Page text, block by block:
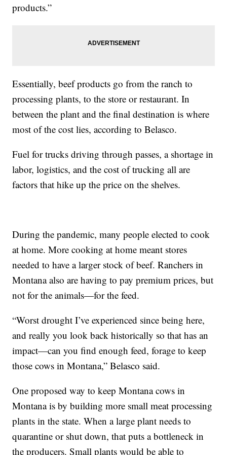
products.”
Essentially, beef products go from the ranch to
processing plants, to the store or restaurant. In
between the plant and the final destination is where
most of the cost lies, according to Belasco.
Fuel for trucks driving through passes, a shortage in
labor, logistics, and the cost of trucking all are
factors that hike up the price on the shelves.
During the pandemic, many people elected to cook
at home. More cooking at home meant stores
needed to have a larger stock of beef. Ranchers in
Montana also are having to pay premium prices, but
not for the animals—for the feed.
“Worst drought I’ve experienced since being here,
and really you look back historically so that has an
impact—can you find enough feed, forage to keep
those cows in Montana,” Belasco said.
One proposed way to keep Montana cows in
Montana is by building more small meat processing
plants in the state. When a large plant needs to
quarantine or shut down, that puts a bottleneck in
the producers. Small plants would be able to